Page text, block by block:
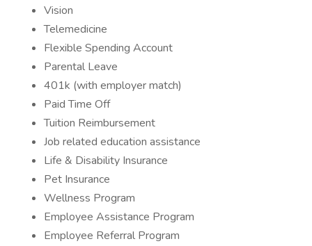
Vision
Telemedicine
Flexible Spending Account
Parental Leave
401k (with employer match)
Paid Time Off
Tuition Reimbursement
Job related education assistance
Life & Disability Insurance
Pet Insurance
Wellness Program
Employee Assistance Program
Employee Referral Program